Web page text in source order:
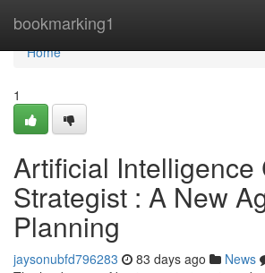
bookmarking1
Home
Home
1
Artificial Intelligence
Strategist : A New
Planning
jaysonubfd796283 83 days ago News